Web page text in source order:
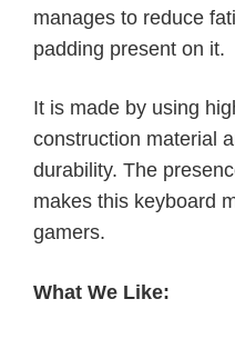
manages to reduce
padding present on it.
It is made by using
construction material
durability. The
makes this keyboard
gamers.
What We Like: